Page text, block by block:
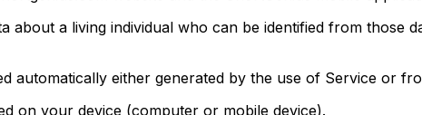
about a living individual who can be identified from
automatically either generated by the use of Service or
on your device (computer or mobile device).